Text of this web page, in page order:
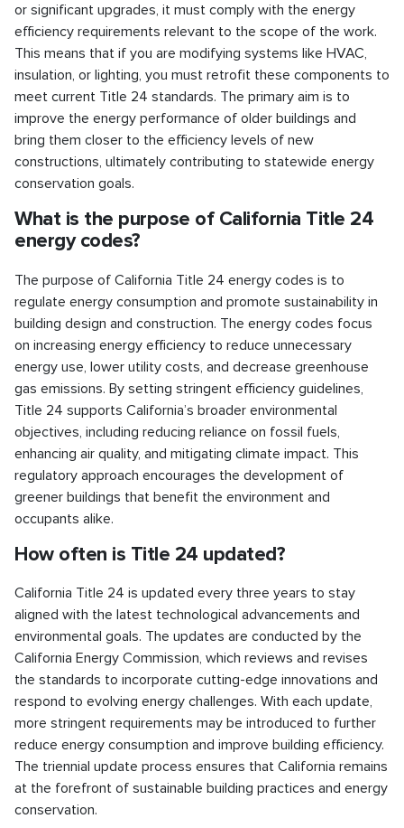
or significant upgrades, it must comply with the energy
efficiency requirements relevant to the scope of the work.
This means that if you are modifying systems like HVAC,
insulation, or lighting, you must retrofit these components to
meet current Title 24 standards. The primary aim is to
improve the energy performance of older buildings and
bring them closer to the efficiency levels of new
constructions, ultimately contributing to statewide energy
conservation goals.
What is the purpose of California Title 24
energy codes?
The purpose of California Title 24 energy codes is to
regulate energy consumption and promote sustainability in
building design and construction. The energy codes focus
on increasing energy efficiency to reduce unnecessary
energy use, lower utility costs, and decrease greenhouse
gas emissions. By setting stringent efficiency guidelines,
Title 24 supports California’s broader environmental
objectives, including reducing reliance on fossil fuels,
enhancing air quality, and mitigating climate impact. This
regulatory approach encourages the development of
greener buildings that benefit the environment and
occupants alike.
How often is Title 24 updated?
California Title 24 is updated every three years to stay
aligned with the latest technological advancements and
environmental goals. The updates are conducted by the
California Energy Commission, which reviews and revises
the standards to incorporate cutting-edge innovations and
respond to evolving energy challenges. With each update,
more stringent requirements may be introduced to further
reduce energy consumption and improve building efficiency.
The triennial update process ensures that California remains
at the forefront of sustainable building practices and energy
conservation.